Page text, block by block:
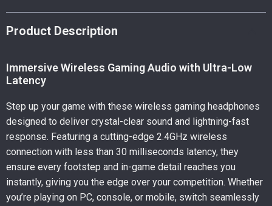
Product Description
Immersive Wireless Gaming Audio with Ultra-Low
Latency
Step up your game with these wireless gaming headphones
designed to deliver crystal-clear sound and lightning-fast
response. Featuring a cutting-edge 2.4GHz wireless
connection with less than 30 milliseconds latency, they
ensure every footstep and in-game detail reaches you
instantly, giving you the edge over your competition. Whether
you’re playing on PC, console, or mobile, switch seamlessly